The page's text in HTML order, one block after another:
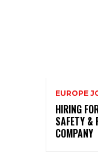
EUROPE
HIRING
SAFETY &
COMPANY